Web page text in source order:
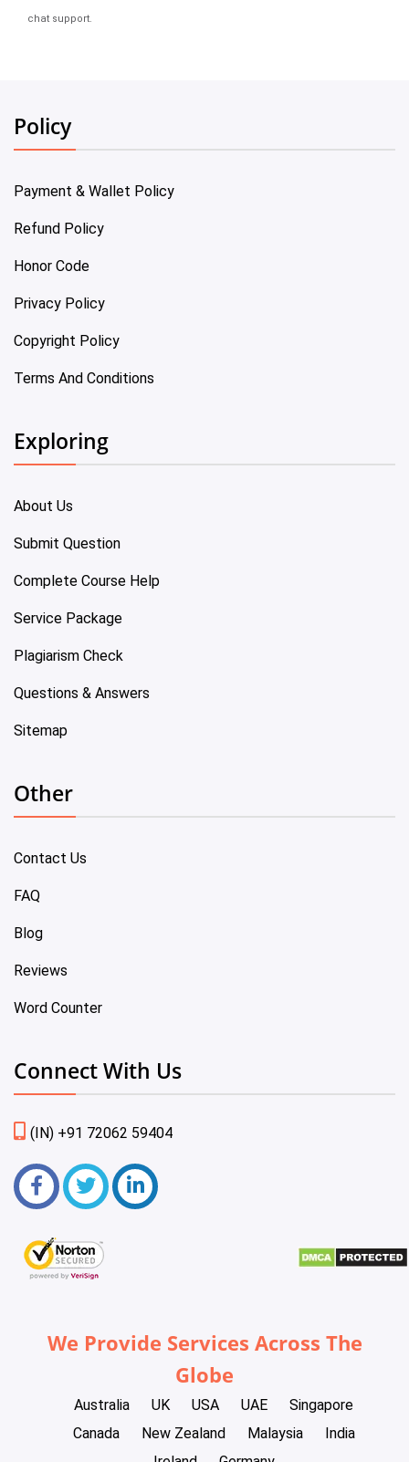
chat support.
Policy
Payment & Wallet Policy
Refund Policy
Honor Code
Privacy Policy
Copyright Policy
Terms And Conditions
Exploring
About Us
Submit Question
Complete Course Help
Service Package
Plagiarism Check
Questions & Answers
Sitemap
Other
Contact Us
FAQ
Blog
Reviews
Word Counter
Connect With Us
(IN) +91 72062 59404
We Provide Services Across The
Globe
Australia UK USA UAE
Singapore
Canada
New Zealand Malaysia
India